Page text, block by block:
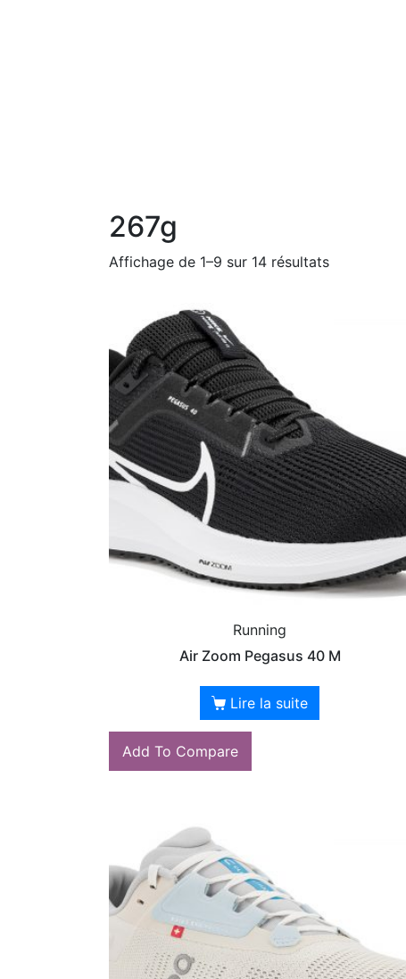
267g
Affichage de 1–9 sur 14 résultats
Running
Air Zoom Pegasus 40 M
Lire la suite
Add To Compare